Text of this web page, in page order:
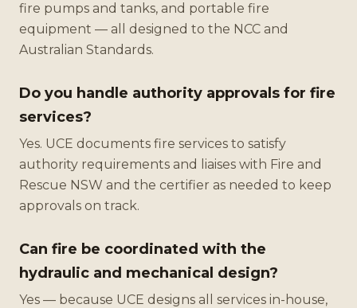
fire pumps and tanks, and portable fire
equipment — all designed to the NCC and
Australian Standards.
Do you handle authority approvals for fire
services?
Yes. UCE documents fire services to satisfy
authority requirements and liaises with Fire and
Rescue NSW and the certifier as needed to keep
approvals on track.
Can fire be coordinated with the
hydraulic and mechanical design?
Yes — because UCE designs all services in-house,